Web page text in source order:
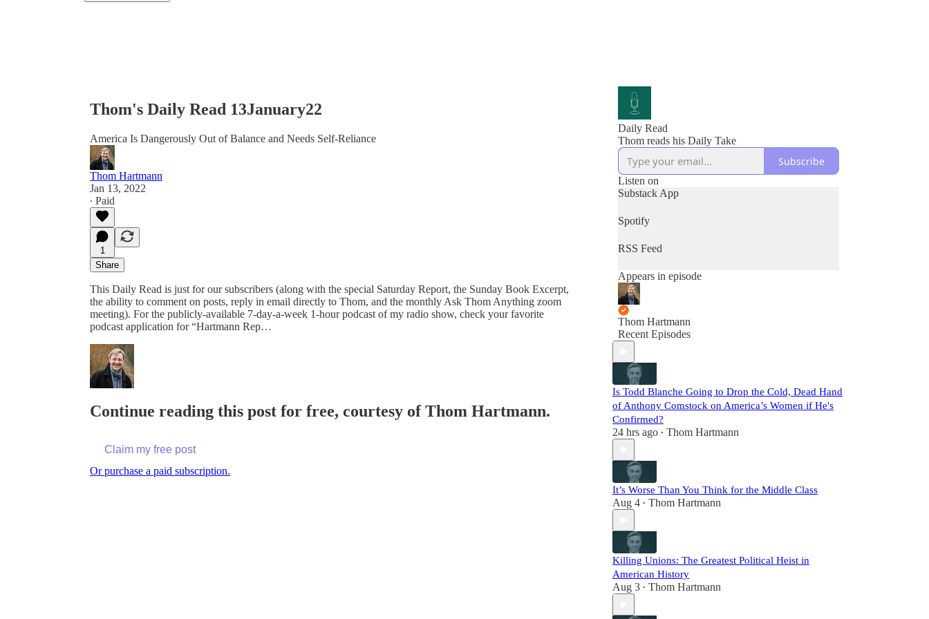
Thom's Daily Read 13January22
America Is Dangerously Out of Balance and Needs Self-Reliance
Thom Hartmann
Jan 13, 2022
∙ Paid
1
Share
This Daily Read is just for our subscribers (along with the special Saturday Report, the Sunday Book Excerpt,
the ability to comment on posts, reply in email directly to Thom, and the monthly Ask Thom Anything zoom
meeting). For the publicly-available 7-day-a-week 1-hour podcast of my radio show, check your favorite
podcast application for “Hartmann Rep…
Continue reading this post for free, courtesy of Thom Hartmann.
Claim my free post
Or purchase a paid subscription.
Daily Read
Thom reads his Daily Take
Subscribe
Listen on
Substack App
Spotify
RSS Feed
Appears in episode
Thom Hartmann
Recent Episodes
Is Todd Blanche Going to Drop the Cold, Dead Hand
of Anthony Comstock on America’s Women if He's
Confirmed?
24 hrs ago • Thom Hartmann
It’s Worse Than You Think for the Middle Class
Aug 4 • Thom Hartmann
Killing Unions: The Greatest Political Heist in
American History
Aug 3 • Thom Hartmann